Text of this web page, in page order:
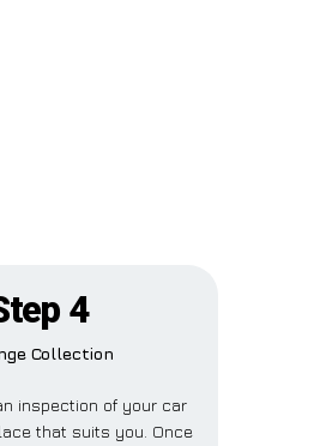
4
Collection
inspection of your car
that suits you. Once